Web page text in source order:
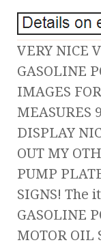
VERY NICE
GASOLINE
IMAGES
MEASURES
DISPLAY
OUT MY
PUMP
SIGNS! The
GASOLINE
MOTOR OIL